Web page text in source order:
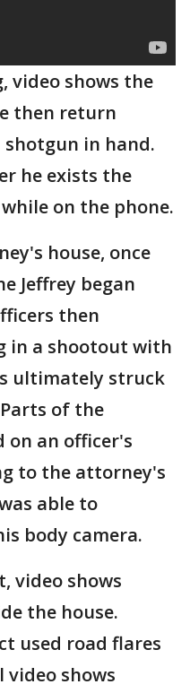
video shows the
then return
in hand.
he exists the
on the phone.
house, once
Jeffrey began
then
in a shootout with
ultimately struck
of the
on an officer's
to the attorney's
able to
body camera.
video shows
the house.
used road flares
shows